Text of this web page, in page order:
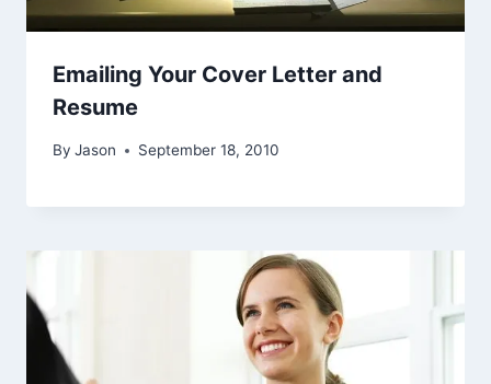
Emailing Your Cover Letter and
Resume
By Jason September 18, 2010